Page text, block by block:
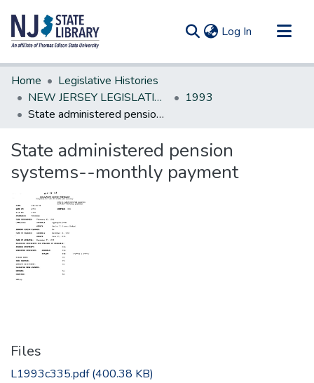
Log In (current)
Communities & Collections
All of DSpace
Statistics
Home
Legislative Histories
NEW JERSEY LEGISLATIVE HISTORIES
1993
State administered pension systems--monthly payment
State administered pension
systems--monthly payment
Files
L1993c335.pdf(400.38 KB)